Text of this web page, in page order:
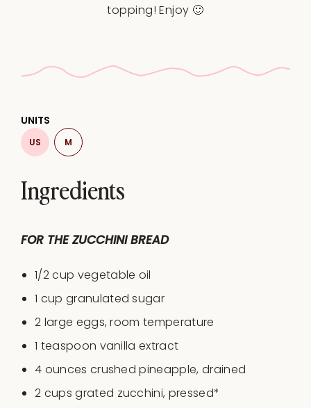
topping! Enjoy 🙂
Ingredients
UNITS
US M
FOR THE ZUCCHINI BREAD
1/2cup vegetable oil
1 cup granulated sugar
2 large eggs, room temperature
1 teaspoon vanilla extract
4 ounces crushedpineapple, drained
2 cups grated zucchini, pressed*